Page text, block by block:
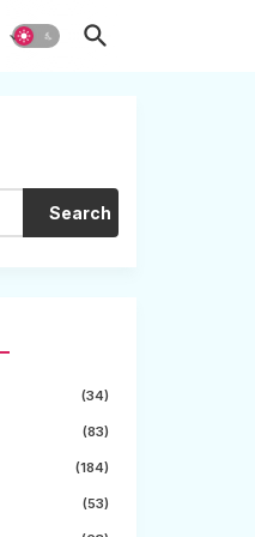
Search
(34)
(83)
(184)
(53)